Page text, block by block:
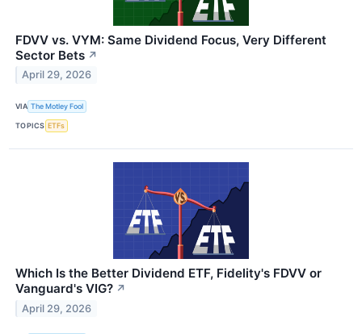
FDVV vs. VYM: Same Dividend Focus, Very Different
Sector Bets ↗
April 29, 2026
VIA The Motley Fool
TOPICS ETFs
Which Is the Better Dividend ETF, Fidelity's FDVV or
Vanguard's VIG? ↗
April 29, 2026